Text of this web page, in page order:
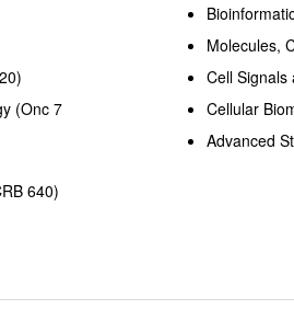
(Onc 7
640)
Molecules,
Cell Signals
Cellular
Advanced